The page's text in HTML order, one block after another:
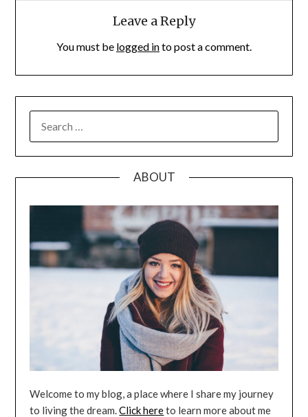
Leave a Reply
You must be logged into post a comment.
FOR:
ABOUT
Welcome to my blog, a place where I share my journey
to living the dream.Click hereto learn more about me